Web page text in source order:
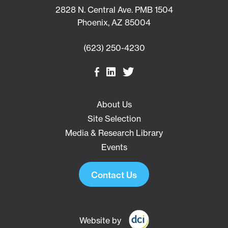
2828 N. Central Ave. PMB 1504
Phoenix, AZ 85004
(623) 250-4230
About Us
Site Selection
Media & Research Library
Events
Contact Us
Website by